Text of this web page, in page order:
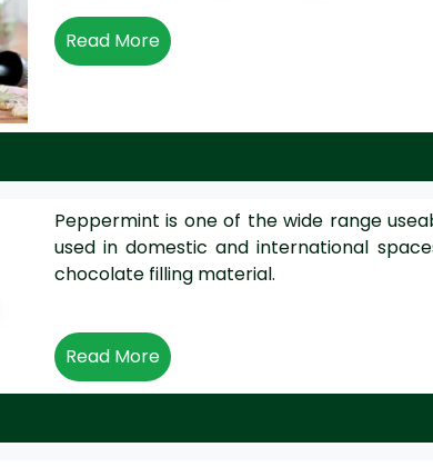
Read More
Peppermint is one of the wide range
used in domestic and international
chocolate filling material.
Read More